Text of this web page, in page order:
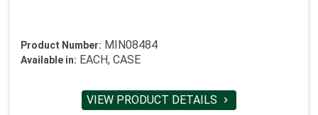
Product Number: MIN08484
Available in: EACH, CASE
VIEW PRODUCT DETAILS 